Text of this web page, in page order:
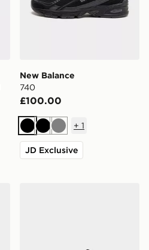
New Balance
740
£100.00
BlackBlackGrey
+ 1
JD Exclusive